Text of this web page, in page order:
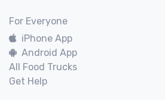
For Everyone
iPhone App
Android App
All Food Trucks
Get Help